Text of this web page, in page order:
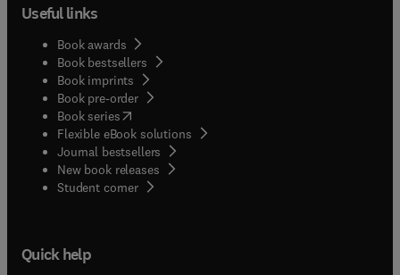
Useful links
Book awards
Book bestsellers
Book imprints
Book pre-order
Book series(opens in new tab/window
Flexible eBook solutions
Journal bestsellers
New book releases
Student corner( opens in new tab/window
Quick help